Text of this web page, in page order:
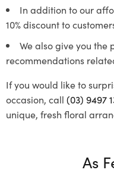
In addition to our
10% discount to
We also give you the
recommendations
If you would like to
occasion, call (03) 9497
unique, fresh floral
As